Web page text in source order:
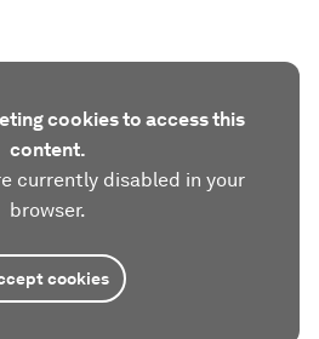
cookies to access this
content.
currently disabled in your
browser.
cookies